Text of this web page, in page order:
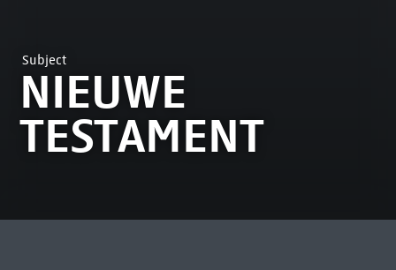
Subject
NIEUWE
TESTAMENT